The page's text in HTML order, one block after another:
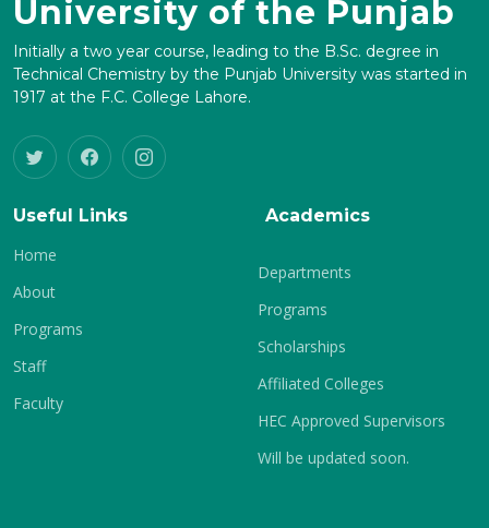
University of the Punjab
Initially a two year course, leading to the B.Sc. degree in
Technical Chemistry by the Punjab University was started in
1917 at the F.C. College Lahore.
Useful Links
Home
About
Programs
Staff
Faculty
Academics
Departments
Programs
Scholarships
Affiliated Colleges
HEC Approved Supervisors
Will be updated soon.